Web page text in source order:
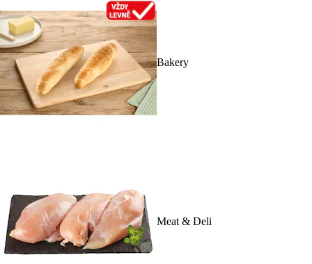
Bakery
Meat & Deli